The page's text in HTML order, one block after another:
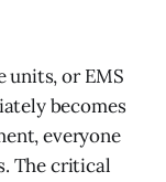
units, or EMS
becomes
everyone
The critical